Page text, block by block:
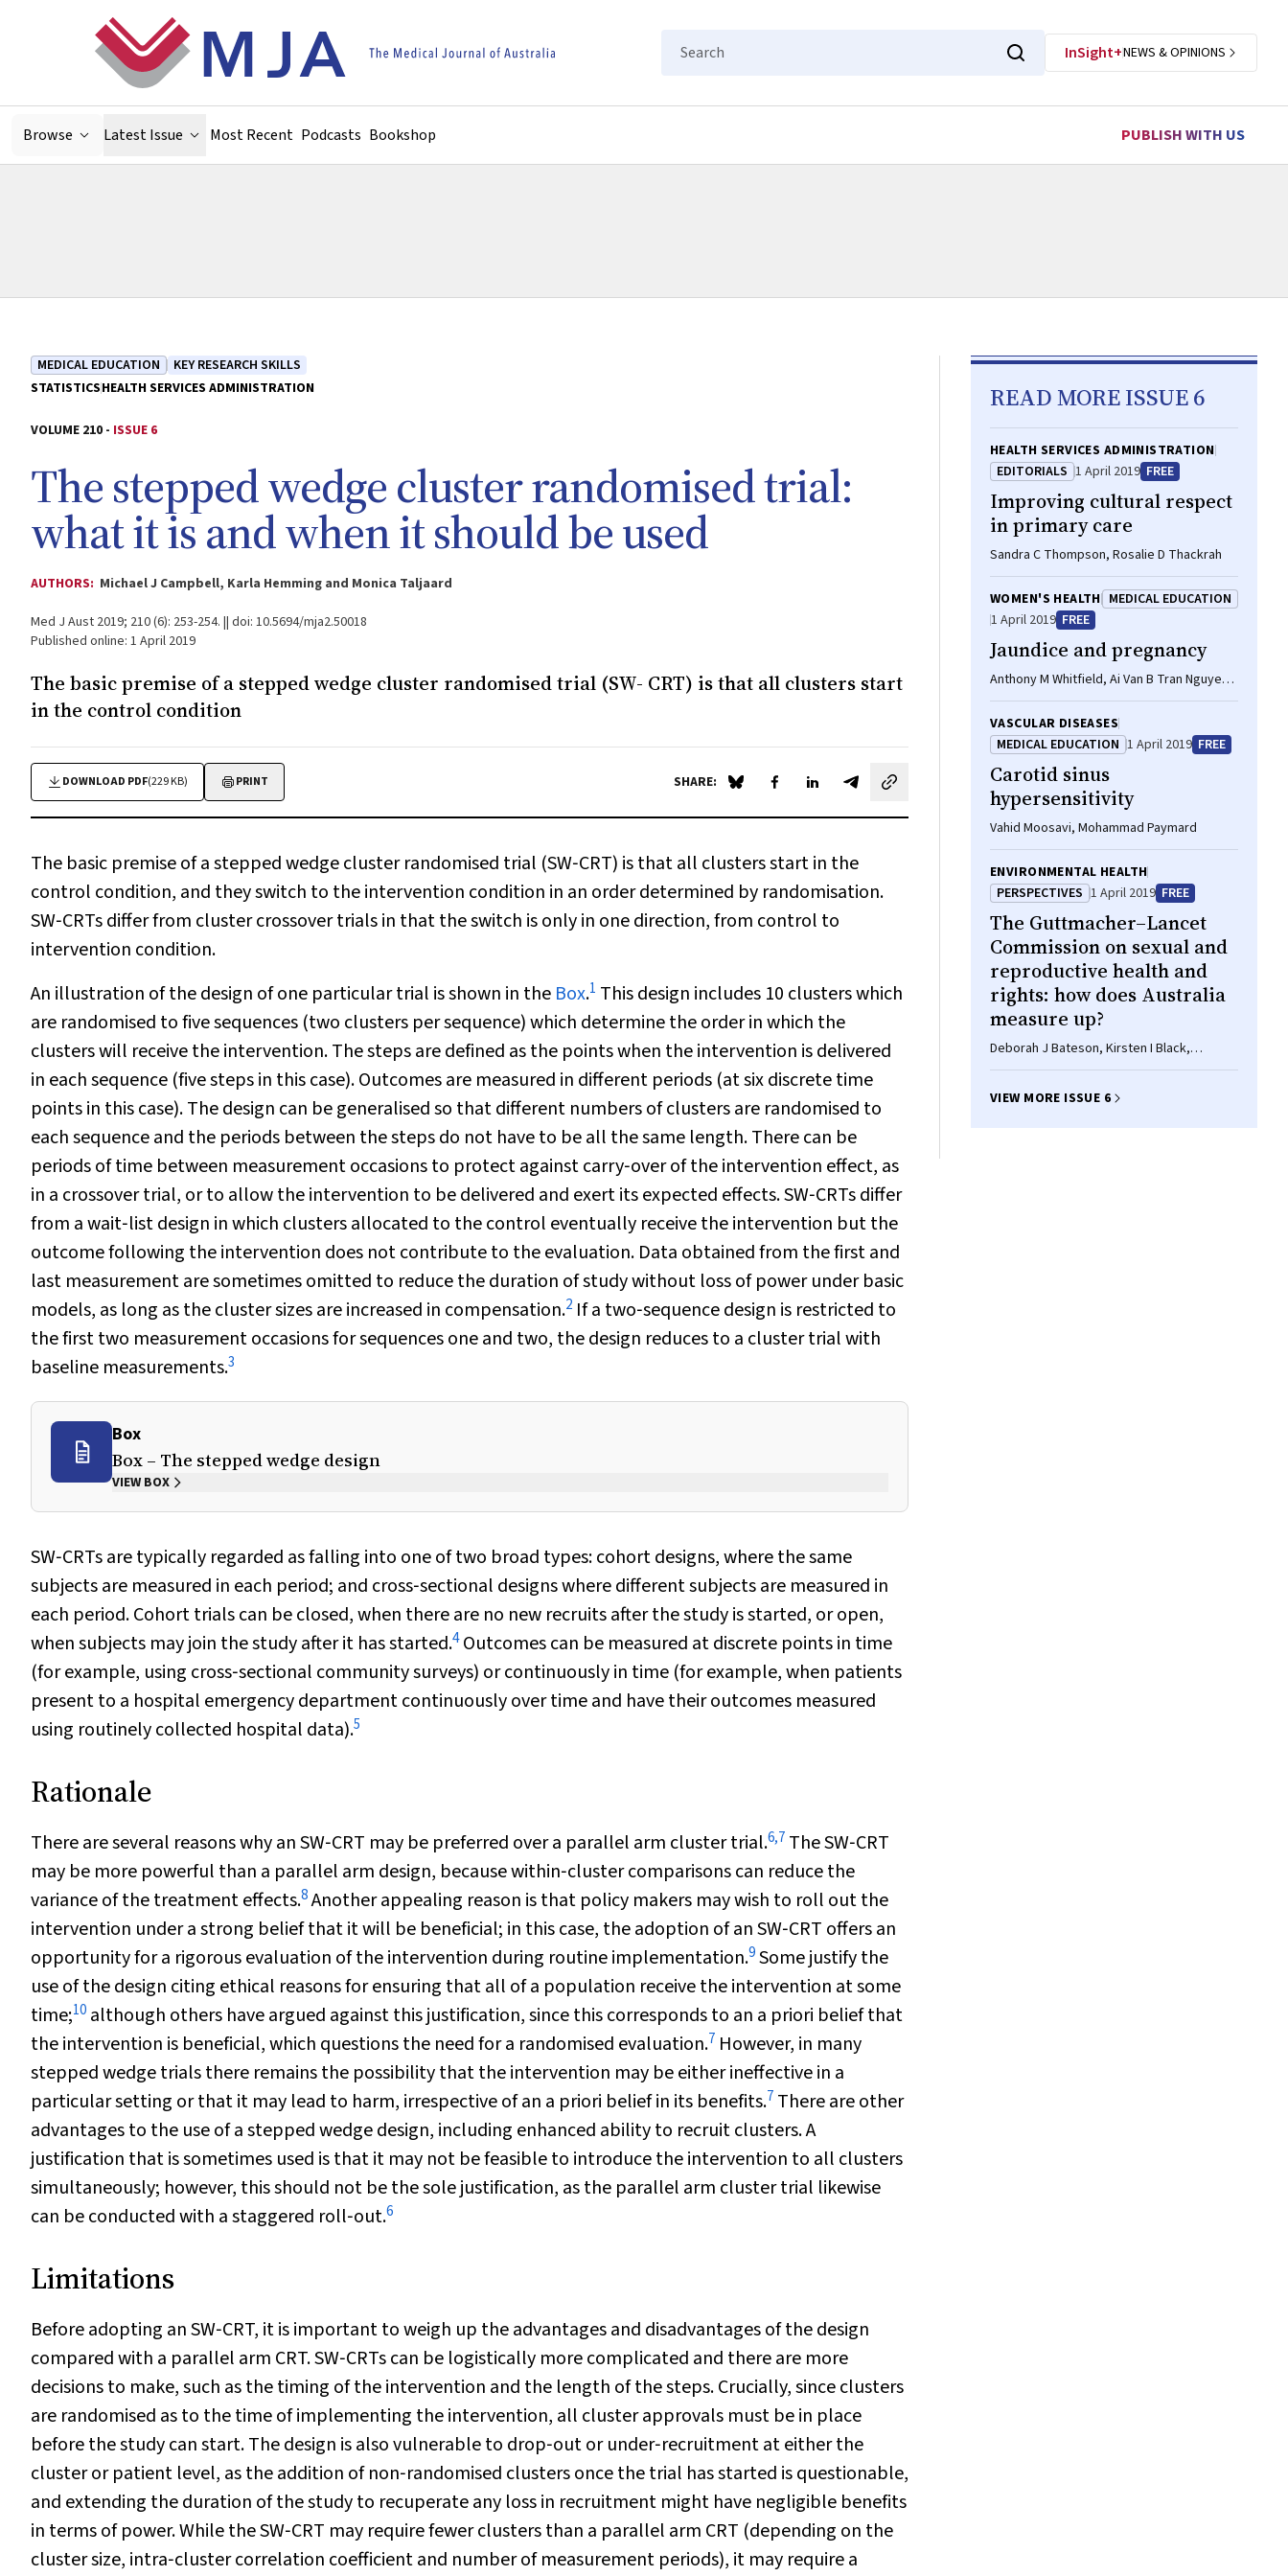
Search
InSight+NEWS & OPINIONS
Browse Latest Issue Most Recent Podcasts Bookshop PUBLISH WITH US
MEDICAL EDUCATION
KEY RESEARCH SKILLS
STATISTICSHEALTH SERVICES ADMINISTRATION
VOLUME 210 - ISSUE 6
The stepped wedge cluster randomised trial:
what it is and when it should be used
AUTHORS: Michael J Campbell, Karla Hemming and Monica Taljaard
Med J Aust 2019; 210 (6): 253-254. || doi: 10.5694/mja2.50018
Published online: 1 April 2019
The basic premise of a stepped wedge cluster randomised trial (SW- CRT) is that all clusters start
in the control condition
DOWNLOAD PDF(229 KB) PRINT SHARE: Share on Blue Sky
Share on Facebook
Share on LinkedIn
Share by email
The basic premise of a stepped wedge cluster randomised trial (SW‐CRT) is that all clusters start in the
control condition, and they switch to the intervention condition in an order determined by randomisation.
SW‐CRTs differ from cluster crossover trials in that the switch is only in one direction, from control to
intervention condition.
An illustration of the design of one particular trial is shown in the Box.1 This design includes 10 clusters which
are randomised to five sequences (two clusters per sequence) which determine the order in which the
clusters will receive the intervention. The steps are defined as the points when the intervention is delivered
in each sequence (five steps in this case). Outcomes are measured in different periods (at six discrete time
points in this case). The design can be generalised so that different numbers of clusters are randomised to
each sequence and the periods between the steps do not have to be all the same length. There can be
periods of time between measurement occasions to protect against carry‐over of the intervention effect, as
in a crossover trial, or to allow the intervention to be delivered and exert its expected effects. SW‐CRTs differ
from a wait‐list design in which clusters allocated to the control eventually receive the intervention but the
outcome following the intervention does not contribute to the evaluation. Data obtained from the first and
last measurement are sometimes omitted to reduce the duration of study without loss of power under basic
models, as long as the cluster sizes are increased in compensation.2 If a two‐sequence design is restricted to
the first two measurement occasions for sequences one and two, the design reduces to a cluster trial with
baseline measurements.3
Box
Box – The stepped wedge design
VIEW BOX
SW‐CRTs are typically regarded as falling into one of two broad types: cohort designs, where the same
subjects are measured in each period; and cross‐sectional designs where different subjects are measured in
each period. Cohort trials can be closed, when there are no new recruits after the study is started, or open,
when subjects may join the study after it has started.4Outcomes can be measured at discrete points in time
(for example, using cross‐sectional community surveys) or continuously in time (for example, when patients
present to a hospital emergency department continuously over time and have their outcomes measured
using routinely collected hospital data).5
Rationale
There are several reasons why an SW‐CRT may be preferred over a parallel arm cluster trial.6,7 The SW‐CRT
may be more powerful than a parallel arm design, because within‐cluster comparisons can reduce the
variance of the treatment effects.8Another appealing reason is that policy makers may wish to roll out the
intervention under a strong belief that it will be beneficial; in this case, the adoption of an SW‐CRT offers an
opportunity for a rigorous evaluation of the intervention during routine implementation.9Some justify the
use of the design citing ethical reasons for ensuring that all of a population receive the intervention at some
time;10 although others have argued against this justification, since this corresponds to an a priori belief that
the intervention is beneficial, which questions the need for a randomised evaluation.7 However, in many
stepped wedge trials there remains the possibility that the intervention may be either ineffective in a
particular setting or that it may lead to harm, irrespective of an a priori belief in its benefits.7 There are other
advantages to the use of a stepped wedge design, including enhanced ability to recruit clusters. A
justification that is sometimes used is that it may not be feasible to introduce the intervention to all clusters
simultaneously; however, this should not be the sole justification, as the parallel arm cluster trial likewise
can be conducted with a staggered roll‐out.6
Limitations
Before adopting an SW‐CRT, it is important to weigh up the advantages and disadvantages of the design
compared with a parallel arm CRT. SW‐CRTs can be logistically more complicated and there are more
decisions to make, such as the timing of the intervention and the length of the steps. Crucially, since clusters
are randomised as to the time of implementing the intervention, all cluster approvals must be in place
before the study can start. The design is also vulnerable to drop‐out or under‐recruitment at either the
cluster or patient level, as the addition of non‐randomised clusters once the trial has started is questionable,
and extending the duration of the study to recuperate any loss in recruitment might have negligible benefits
in terms of power. While the SW‐CRT may require fewer clusters than a parallel arm CRT (depending on the
cluster size, intra‐cluster correlation coefficient and number of measurement periods), it may require a
READ MORE ISSUE 6
HEALTH SERVICES ADMINISTRATION
EDITORIALS 1 April 2019 FREE
Improving cultural respect
in primary care
Sandra C Thompson, Rosalie D Thackrah
WOMEN'S HEALTH MEDICAL EDUCATION
1 April 2019 FREE
Jaundice and pregnancy
Anthony M Whitfield, Ai Van B Tran Nguyen,
Kashif Sheikh
VASCULAR DISEASES
MEDICAL EDUCATION 1 April 2019 FREE
Carotid sinus
hypersensitivity
Vahid Moosavi, Mohammad Paymard
ENVIRONMENTAL HEALTH
PERSPECTIVES 1 April 2019 FREE
The Guttmacher–Lancet
Commission on sexual and
reproductive health and
rights: how does Australia
measure up?
Deborah J Bateson, Kirsten I Black,
Shailendra Sawleshwarkar
VIEW MORE ISSUE 6